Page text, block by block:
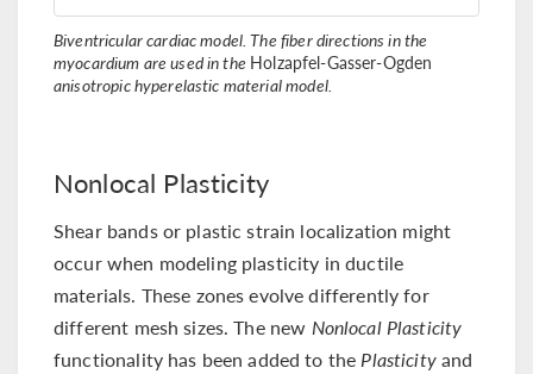
Biventricular cardiac model. The fiber directions in the
myocardium are used in the Holzapfel-Gasser-Ogden
anisotropic hyperelastic material model.
Nonlocal Plasticity
Shear bands or plastic strain localization might
occur when modeling plasticity in ductile
materials. These zones evolve differently for
different mesh sizes. The new Nonlocal Plasticity
functionality has been added to thePlasticityand